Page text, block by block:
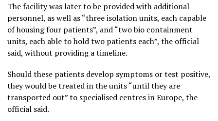
The facility was later to be provided with additional
personnel, as well as “three isolation units, each capable
of housing four patients”, and “two bio containment
units, each able to hold two patients each”, the official
said, without providing a timeline.
Should these patients develop symptoms or test positive,
they would be treated in the units “until they are
transported out” to specialised centres in Europe, the
official said.